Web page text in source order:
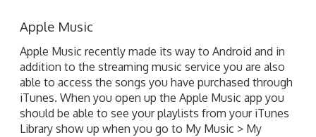
Apple Music
Apple Music recently made its way to Android and in
addition to the streaming music service you are also
able to access the songs you have purchased through
iTunes. When you open up the Apple Music app you
should be able to see your playlists from your iTunes
Library show up when you go to My Music > My